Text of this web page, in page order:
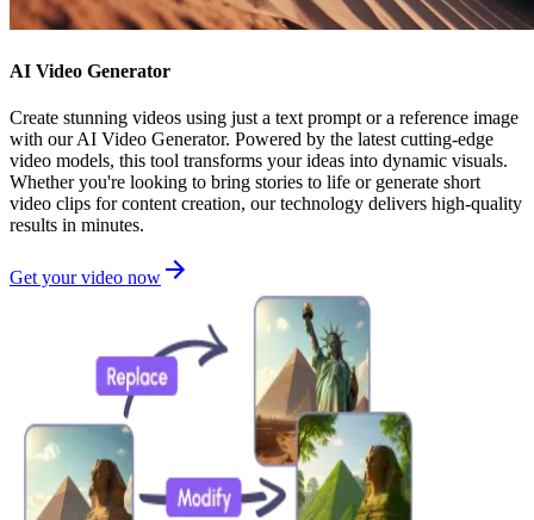
AI Video Generator
Create stunning videos using just a text prompt or a reference image
with our AI Video Generator. Powered by the latest cutting-edge
video models, this tool transforms your ideas into dynamic visuals.
Whether you're looking to bring stories to life or generate short
video clips for content creation, our technology delivers high-quality
results in minutes.
Get your video now